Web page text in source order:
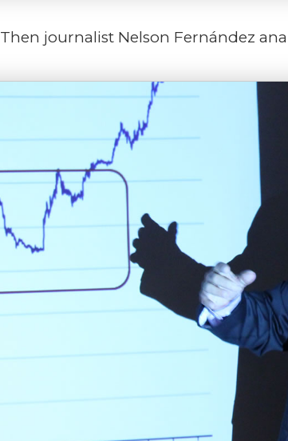
Then journalist Nelson Fernández